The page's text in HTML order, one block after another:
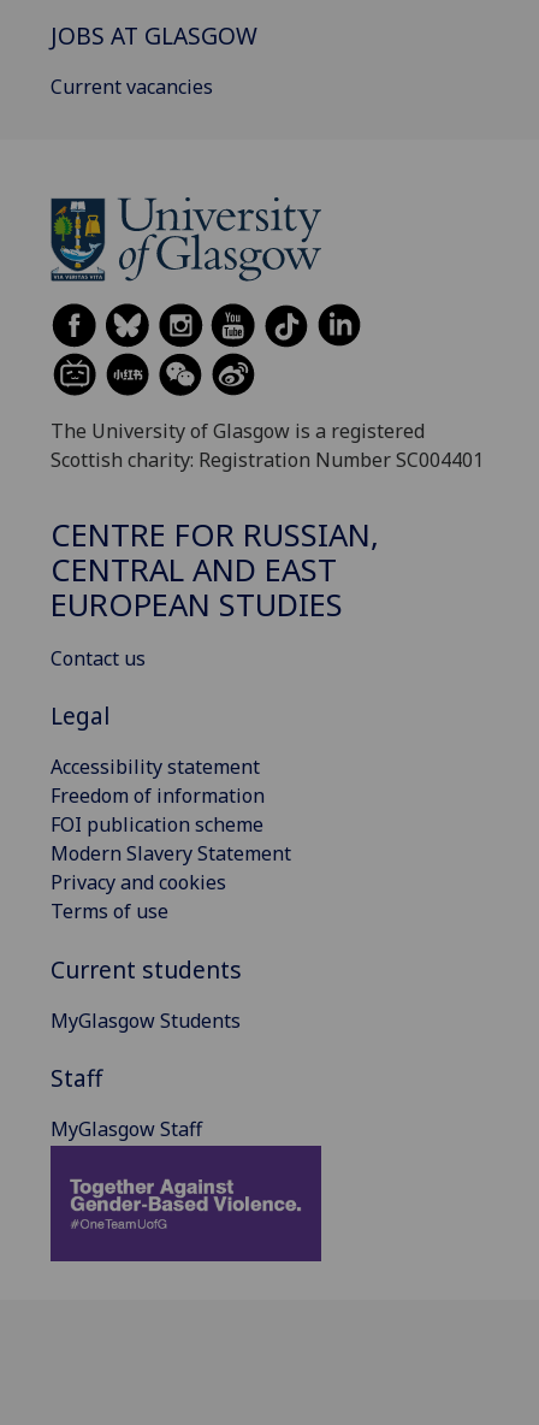
JOBS AT GLASGOW
Current vacancies
The University of Glasgow is a registered
Scottish charity: Registration Number SC004401
CENTRE FOR RUSSIAN,
CENTRAL AND EAST
EUROPEAN STUDIES
Contact us
Legal
Accessibility statement
Freedom of information
FOI publication scheme
Modern Slavery Statement
Privacy and cookies
Terms of use
Current students
MyGlasgow Students
Staff
MyGlasgow Staff